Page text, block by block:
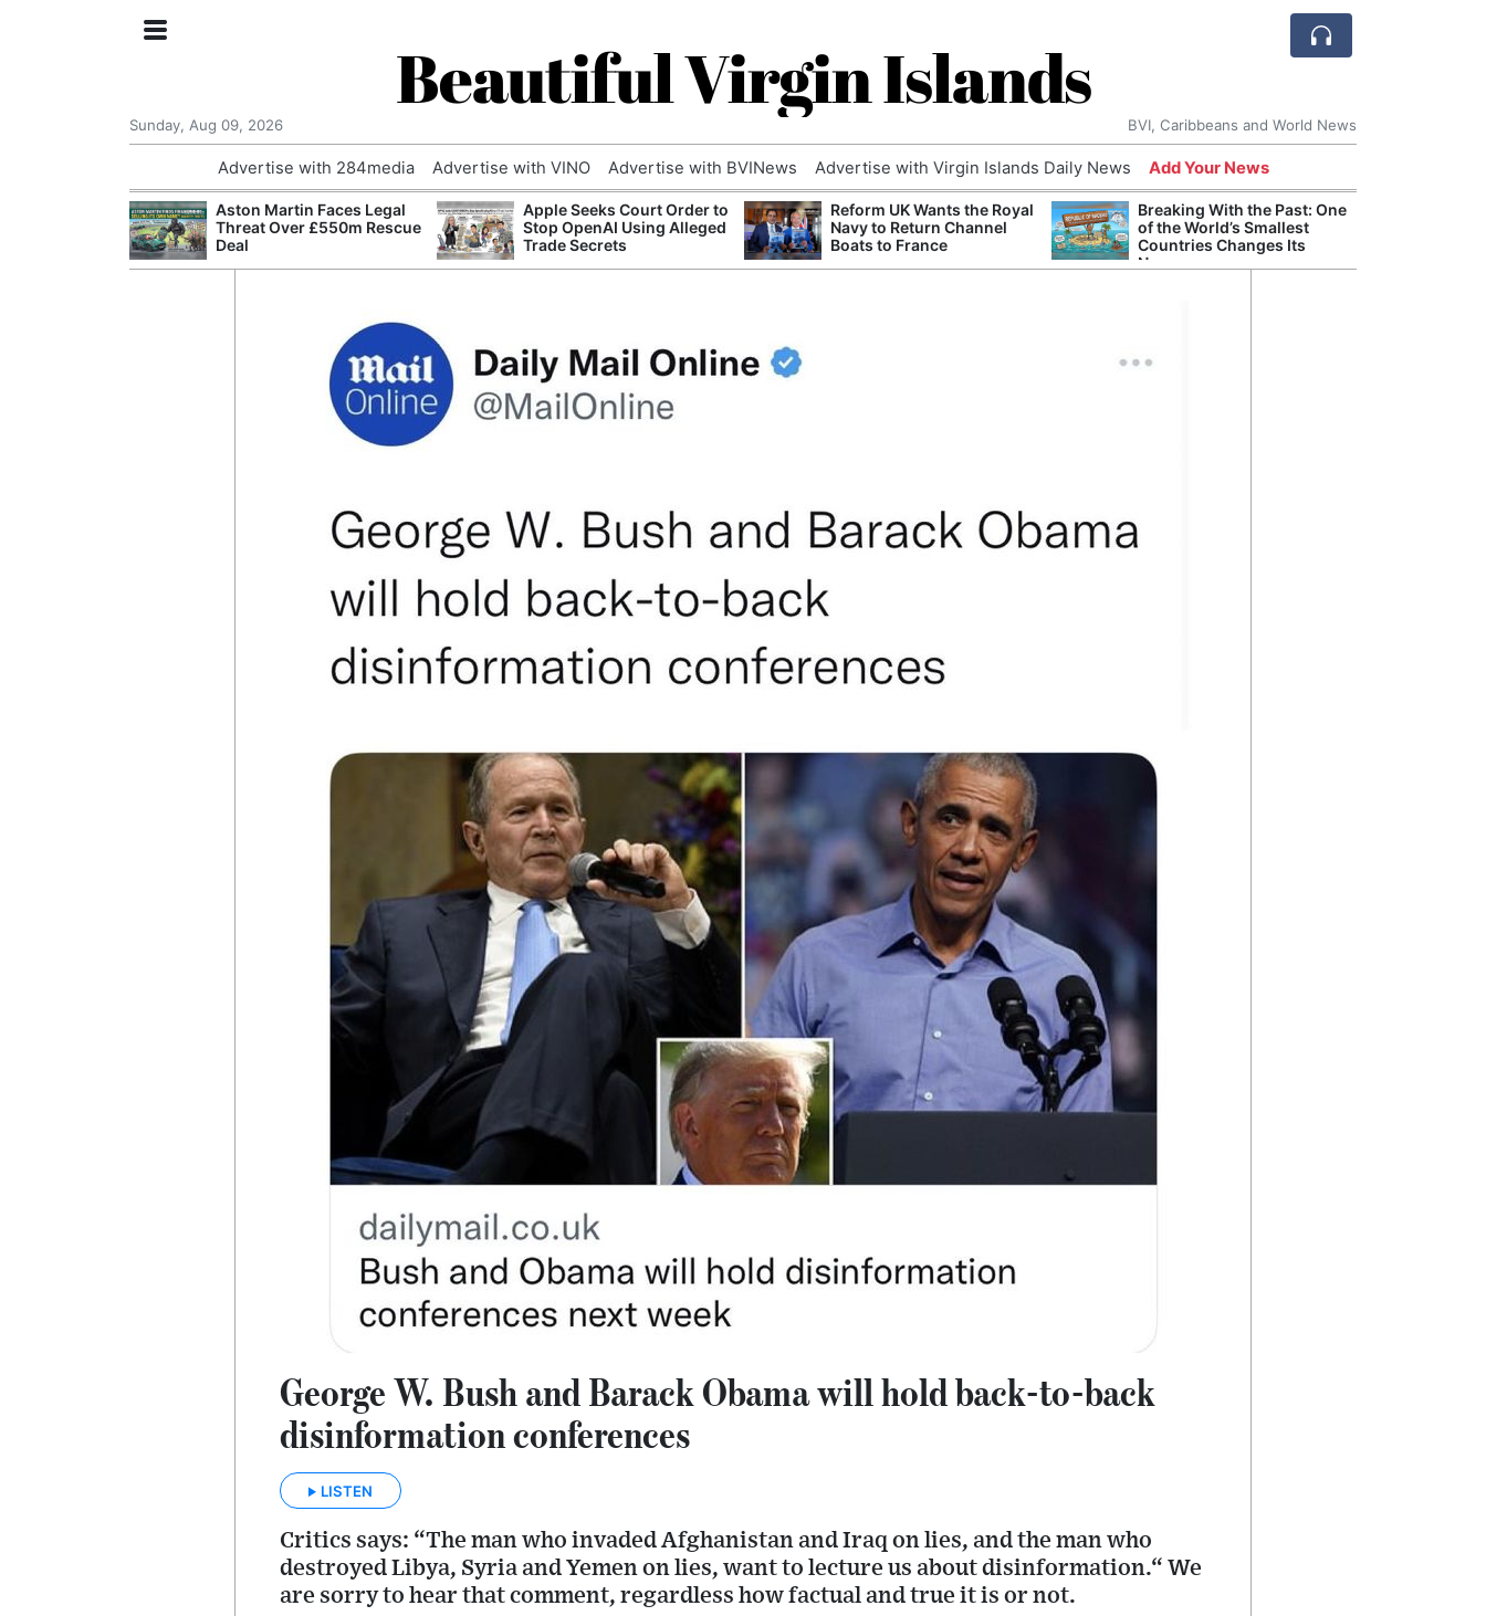
Beautiful Virgin Islands
Sunday, Aug 09, 2026 BVI, Caribbeans and World News
Advertise with 284media Advertise with VINO Advertise with BVINews Advertise with Virgin Islands Daily News Add Your News
Aston Martin Faces Legal
Threat Over £550m Rescue
Deal
Apple Seeks Court Order to
Stop OpenAI Using Alleged
Trade Secrets
Reform UK Wants the Royal
Navy to Return Channel
Boats to France
Breaking With the Past: One
of the World’s Smallest
Countries Changes Its
Name
George W. Bush and Barack Obama will hold back-to-back
disinformation conferences
LISTEN
Critics says: “The man who invaded Afghanistan and Iraq on lies, and the man who
destroyed Libya, Syria and Yemen on lies, want to lecture us about disinformation.“ We
are sorry to hear that comment, regardless how factual and true it is or not.